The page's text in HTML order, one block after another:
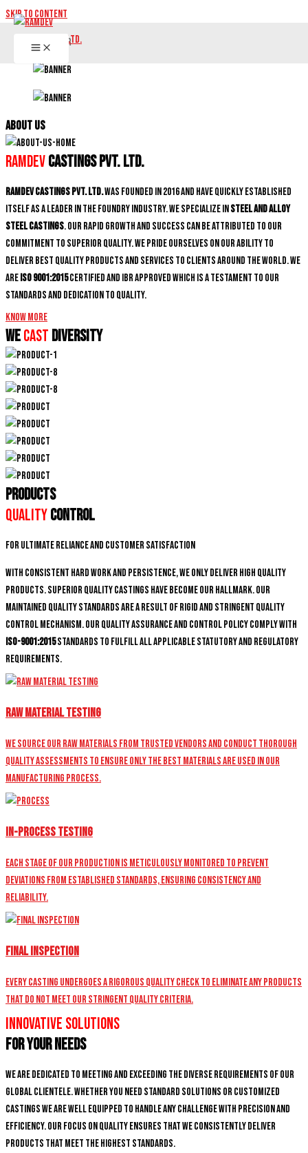
Skip to content
ABOUT US
RamdevCastings Pvt. Ltd.
Ramdev Castings Pvt. Ltd.was founded in 2016 and have quickly established
itself as a leader in the foundry industry. We specialize inSteel and Alloy
Steel castings. Our rapid growth and success can be attributed to our
commitment to superior quality. We pride ourselves on our ability to
deliver best quality products and services to clients around the world. We
areISO 9001:2015certified and IBR approved which is a testament to our
standards and dedication to quality.
Know More
WeCAST DIVERSITY
PRODUCTS
QualityControl
For ultimate reliance and customer satisfaction
With consistent hard work and persistence, We only deliver high quality
products. Superior quality castings have become our hallmark. Our
maintained quality standards are a result of rigid and stringent quality
control mechanism. Our quality assurance and control policy comply with
ISO-9001:2015standards to fulfill all applicable statutory and regulatory
requirements.
Raw Material Testing
We source our raw materials from trusted vendors and conduct thorough
quality assessments to ensure only the best materials are used in our
manufacturing process.
In-Process Testing
Each stage of our production is meticulously monitored to prevent
deviations from established standards, ensuring consistency and
reliability.
Final Inspection
Every casting undergoes a rigorous quality check to eliminate any products
that do not meet our stringent quality criteria.
Innovative Solutions
for Your Needs
We are dedicated to meeting and exceeding the diverse requirements of our
global clientele. Whether you need standard solutions or customized
castings we are well equipped to handle any challenge with precision and
efficiency. Our focus on quality ensures that we consistently deliver
products that meet the highest standards.